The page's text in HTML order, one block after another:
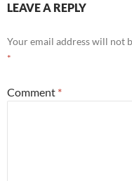
LEAVE A REPLY
Your email address will not
*
Comment *